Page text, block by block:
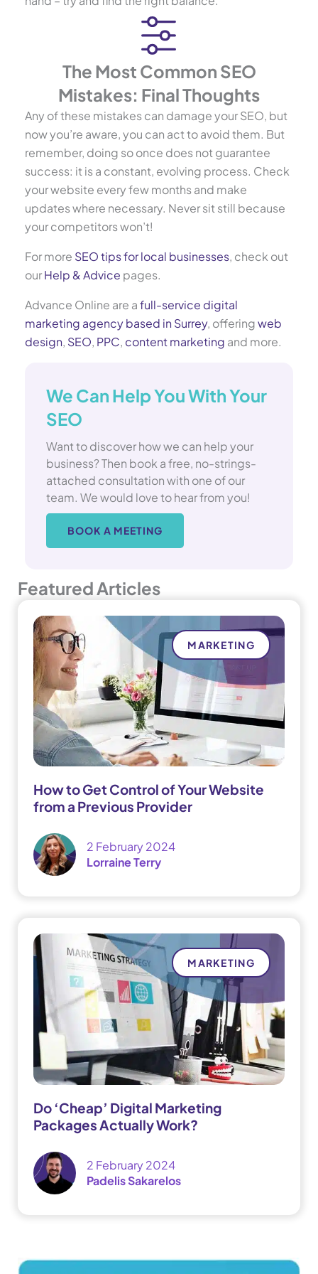
The Most Common SEO
Mistakes: Final Thoughts
Any of these mistakes can damage your SEO, but
now you’re aware, you can act to avoid them. But
remember, doing so once does not guarantee
success: it is a constant, evolving process. Check
your website every few months and make
updates where necessary. Never sit still because
your competitors won’t!
For more SEO tips for local businesses, check out
ourHelp & Advice pages.
Advance Online are afull-service digital
marketing agency based in Surrey, offeringweb
design, SEO, PPC, content marketing and more.
We Can Help You With Your
SEO
Want to discover how we can help your
business? Then book a free, no-strings-
attached consultation with one of our
team. We would love to hear from you!
BOOK A MEETING
Featured Articles
MARKETING
How to Get Control of Your Website
from a Previous Provider
2 February 2024
Lorraine Terry
MARKETING
Do ‘Cheap’ Digital Marketing
Packages Actually Work?
2 February 2024
Padelis Sakarelos